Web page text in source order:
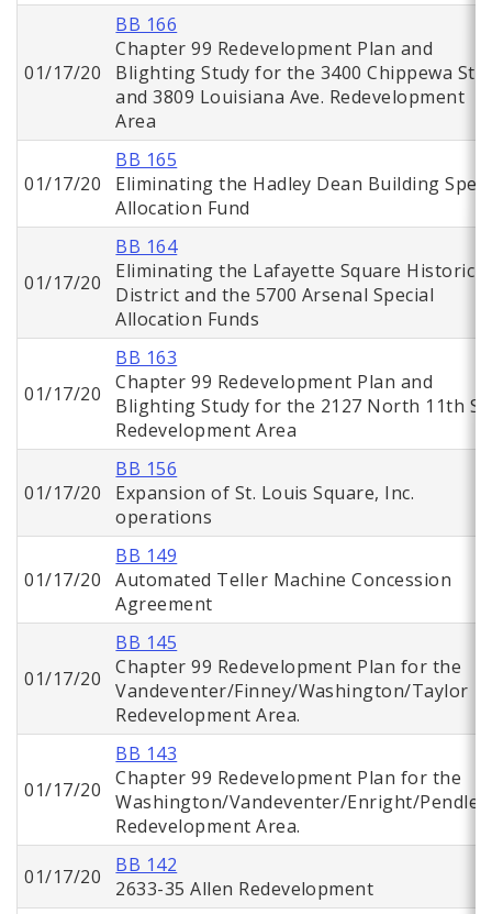
01/17/20
BB 166
Chapter 99 Redevelopment Plan and
Blighting Study for the 3400 Chippewa St.
and 3809 Louisiana Ave. Redevelopment
Area
01/17/20
BB 165
Eliminating the Hadley Dean Building
Allocation Fund
01/17/20
BB 164
Eliminating the Lafayette Square Historic
District and the 5700 Arsenal Special
Allocation Funds
01/17/20
BB 163
Chapter 99 Redevelopment Plan and
Blighting Study for the 2127 North 11th St.
Redevelopment Area
01/17/20
BB 156
Expansion of St. Louis Square, Inc.
operations
01/17/20
BB 149
Automated Teller Machine Concession
Agreement
01/17/20
BB 145
Chapter 99 Redevelopment Plan for the
Vandeventer/Finney/Washington/Taylor
Redevelopment Area.
01/17/20
BB 143
Chapter 99 Redevelopment Plan for the
Washington/Vandeventer/Enright/
Redevelopment Area.
01/17/20
BB 142
2633-35 Allen Redevelopment